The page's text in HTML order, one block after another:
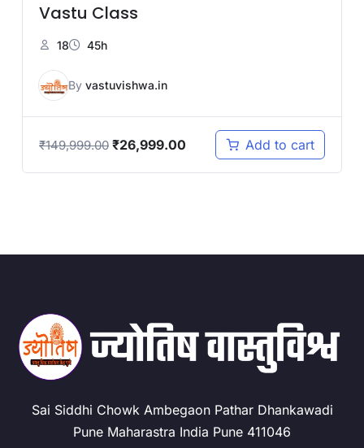
Vastu Class
18 45h
By vastuvishwa.in
₹149,999.00 ₹26,999.00 Add to cart
Sai Siddhi Chowk Ambegaon Pathar Dhankawadi
Pune Maharastra India Pune 411046